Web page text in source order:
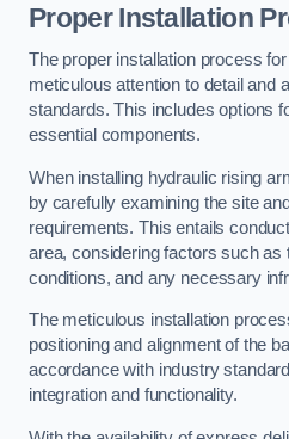
Proper Installation
The proper installation process
meticulous attention to detail and
standards. This includes options
essential components.
When installing hydraulic rising
by carefully examining the site
requirements. This entails
area, considering factors such as
conditions, and any necessary
The meticulous installation
positioning and alignment of the
accordance with industry
integration and functionality.